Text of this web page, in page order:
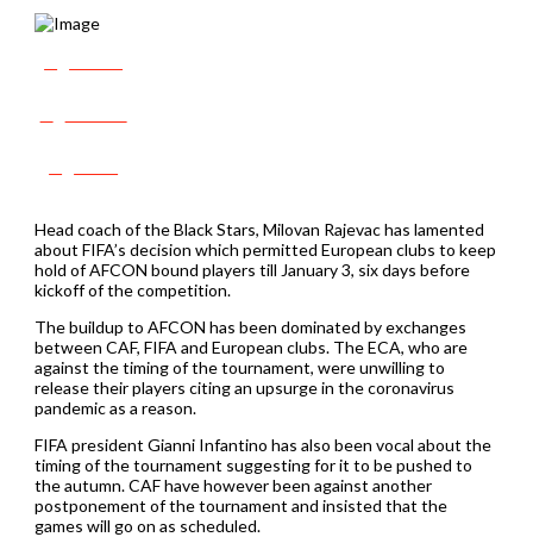
Head coach of the Black Stars, Milovan Rajevac has lamented
about FIFA’s decision which permitted European clubs to keep
hold of AFCON bound players till January 3, six days before
kickoff of the competition.
The buildup to AFCON has been dominated by exchanges
between CAF, FIFA and European clubs. The ECA, who are
against the timing of the tournament, were unwilling to
release their players citing an upsurge in the coronavirus
pandemic as a reason.
FIFA president Gianni Infantino has also been vocal about the
timing of the tournament suggesting for it to be pushed to
the autumn. CAF have however been against another
postponement of the tournament and insisted that the
games will go on as scheduled.